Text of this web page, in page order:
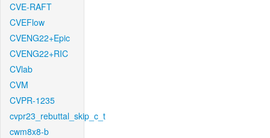
CVE-RAFT
CVEFlow
CVENG22+Epic
CVENG22+RIC
CVlab
CVM
CVPR-1235
cvpr23_rebuttal_skip_c_t
cwm8x8-b